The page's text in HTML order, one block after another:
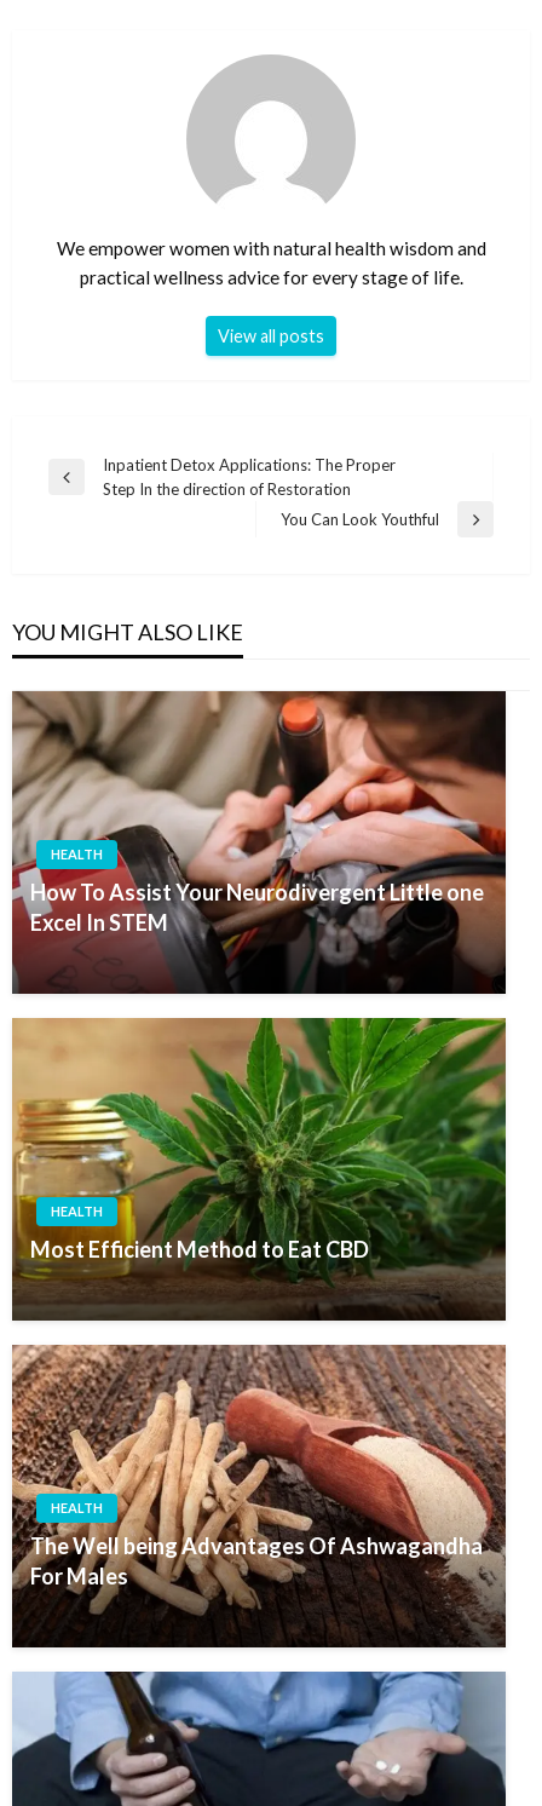
We empower women with natural health wisdom and
practical wellness advice for every stage of life.
View all posts
Post
navigation
Previous
Inpatient Detox Applications: The Proper
Step In the direction of Restoration
Next
You Can Look Youthful
YOU MIGHT ALSO LIKE
HEALTH
How To Assist Your Neurodivergent Little one
Excel In STEM
HEALTH
Most Efficient Method to Eat CBD
HEALTH
The Well being Advantages Of Ashwagandha
For Males